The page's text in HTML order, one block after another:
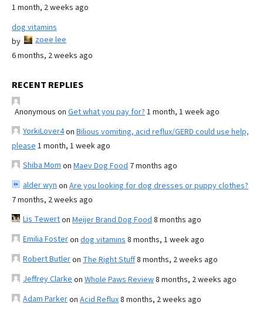
1 month, 2 weeks ago
dog vitamins
by
zoee lee
6 months, 2 weeks ago
RECENT REPLIES
Anonymous on Get what you pay for? 1 month, 1 week ago
YorkiLover4on Bilious vomiting, acid reflux/GERD could use help,
please 1 month, 1 week ago
Shiba Mom on Maev Dog Food 7 months ago
alder wyn on Are you looking for dog dresses or puppy clothes?
7 months, 2 weeks ago
Lis Tewerton Meijer Brand Dog Food 8 months ago
Emilia Fosteron dog vitamins 8 months, 1 week ago
Robert Butleron The Right Stuff8 months, 2 weeks ago
Jeffrey Clarke on Whole Paws Review8 months, 2 weeks ago
Adam Parkeron Acid Reflux8 months, 2 weeks ago